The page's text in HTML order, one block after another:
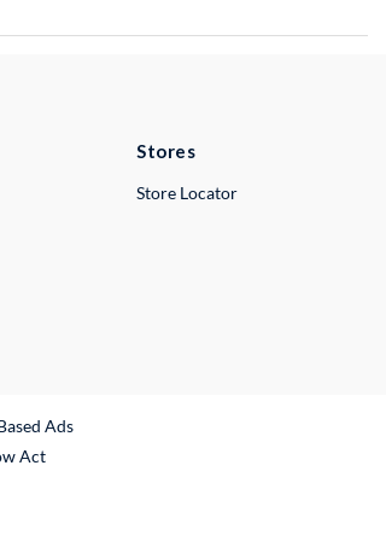
Stores
Store Locator
Ads
Act